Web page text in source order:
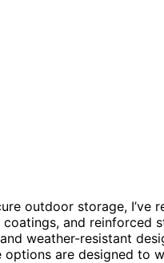
outdoor storage, I’ve
and reinforced
weather-resistant
are designed to